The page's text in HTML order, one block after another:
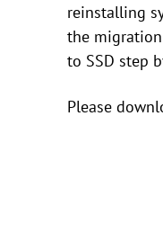
reinstalling
the
to SSD step
Please